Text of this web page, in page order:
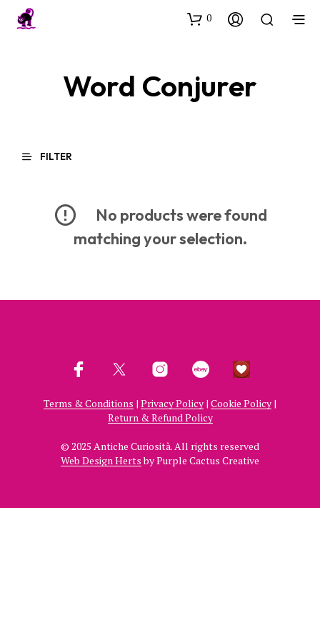
0
Word Conjurer
FILTER
No products were found
matching your selection.
Terms & Conditions | Privacy Policy | Cookie Policy |
Return & Refund Policy
© 2025 Antiche Curiosità. All rights reserved
Web Design Hertsby Purple Cactus Creative